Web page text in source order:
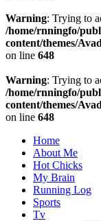
Warning: Trying to
/home/rnningfo/
content/themes/
on line 648
Warning: Trying to
/home/rnningfo/
content/themes/
on line 648
Home
About Me
Hot Chicks
My Brain
Running Log
Sports
Tv